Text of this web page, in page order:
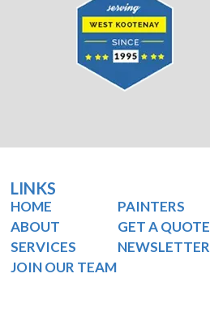
LINKS
HOME
ABOUT
SERVICES
JOIN OUR TEAM
PAINTERS
GET A QUOTE
NEWSLETTER